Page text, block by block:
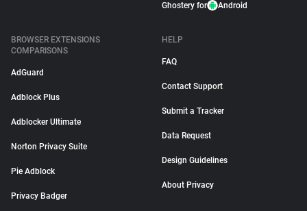
Ghostery for Android
BROWSER EXTENSIONS
COMPARISONS
AdGuard
Adblock Plus
Adblocker Ultimate
Norton Privacy Suite
Pie Adblock
Privacy Badger
HELP
FAQ
Contact Support
Submit a Tracker
Data Request
Design Guidelines
About Privacy